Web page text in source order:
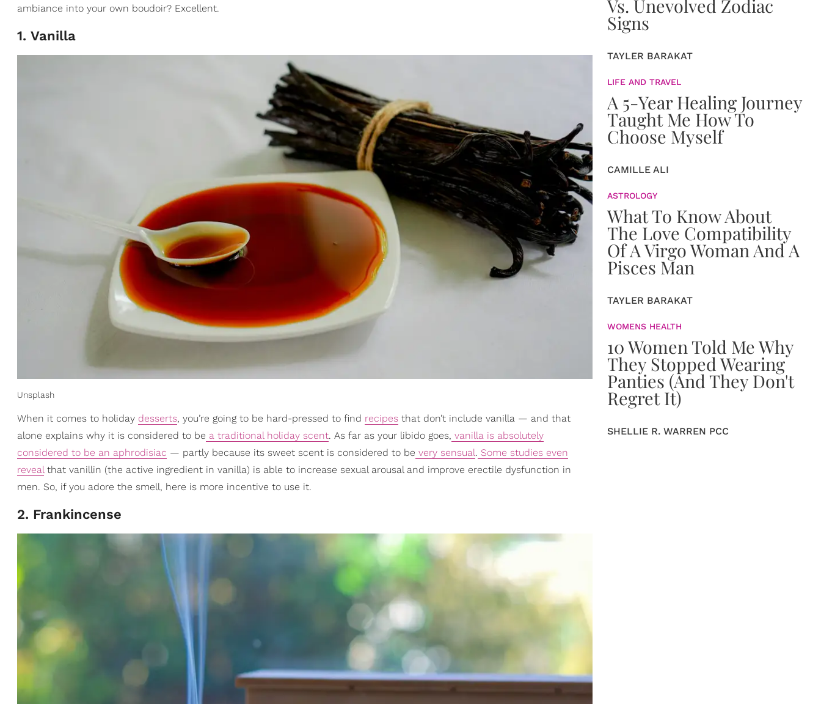
ambiance into your own boudoir? Excellent.
1. Vanilla
Unsplash
When it comes to holiday desserts, you’re going to be hard-pressed to find recipes that don’t include vanilla — and that
alone explains why it is considered to be a traditional holiday scent. As far as your libido goes, vanilla is absolutely
considered to be an aphrodisiac — partly because its sweet scent is considered to be very sensual. Some studies even
revealthat vanillin (the active ingredient in vanilla) is able to increase sexual arousal and improve erectile dysfunction in
men. So, if you adore the smell, here is more incentive to use it.
2. Frankincense
Vs. Unevolved Zodiac
Signs
TAYLER BARAKAT
LIFE AND TRAVEL
A 5-Year Healing Journey
Taught Me How To
Choose Myself
CAMILLE ALI
ASTROLOGY
What To Know About
The Love Compatibility
Of A Virgo Woman And A
Pisces Man
TAYLER BARAKAT
WOMENS HEALTH
10 Women Told Me Why
They Stopped Wearing
Panties (And They Don't
Regret It)
SHELLIE R. WARREN PCC